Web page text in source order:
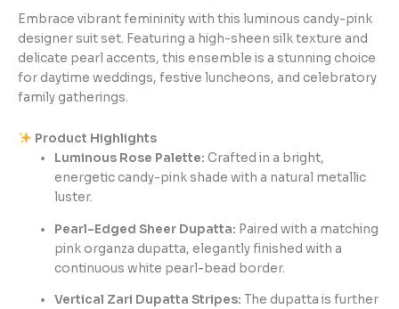
Embrace vibrant femininity with this luminous candy-pink
designer suit set. Featuring a high-sheen silk texture and
delicate pearl accents, this ensemble is a stunning choice
for daytime weddings, festive luncheons, and celebratory
family gatherings.
Product Highlights
Luminous Rose Palette: Crafted in a bright,
energetic candy-pink shade with a natural metallic
luster.
Pearl-Edged Sheer Dupatta: Paired with a matching
pink organza dupatta, elegantly finished with a
continuous white pearl-bead border.
Vertical Zari Dupatta Stripes: The dupatta is further